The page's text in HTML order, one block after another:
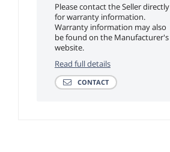
Please contact the Seller directly
for warranty information.
Warranty information may also
be found on the Manufacturer's
website.
Read full details
CONTACT